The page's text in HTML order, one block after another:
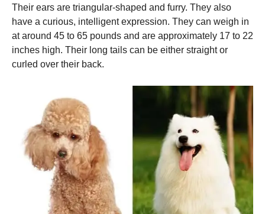
Their ears are triangular-shaped and furry. They also
have a curious, intelligent expression. They can weigh in
at around 45 to 65 pounds and are approximately 17 to 22
inches high. Their long tails can be either straight or
curled over their back.